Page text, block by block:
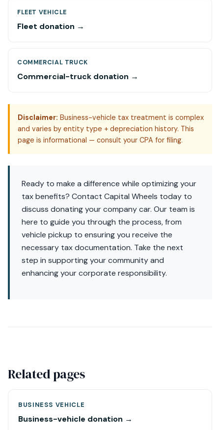
FLEET VEHICLE
Fleet donation →
COMMERCIAL TRUCK
Commercial-truck donation →
Disclaimer: Business-vehicle tax treatment is complex
and varies by entity type + depreciation history. This
page is informational — consult your CPA for filing.
Ready to make a difference while optimizing your
tax benefits? Contact Capital Wheels today to
discuss donating your company car. Our team is
here to guide you through the process, from
vehicle pickup to ensuring you receive the
necessary tax documentation. Take the next
step in supporting your community and
enhancing your corporate responsibility.
Related pages
BUSINESS VEHICLE
Business-vehicle donation →